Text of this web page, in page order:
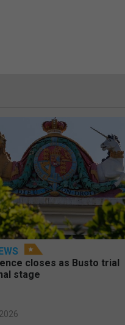
closes as Busto trial
stage